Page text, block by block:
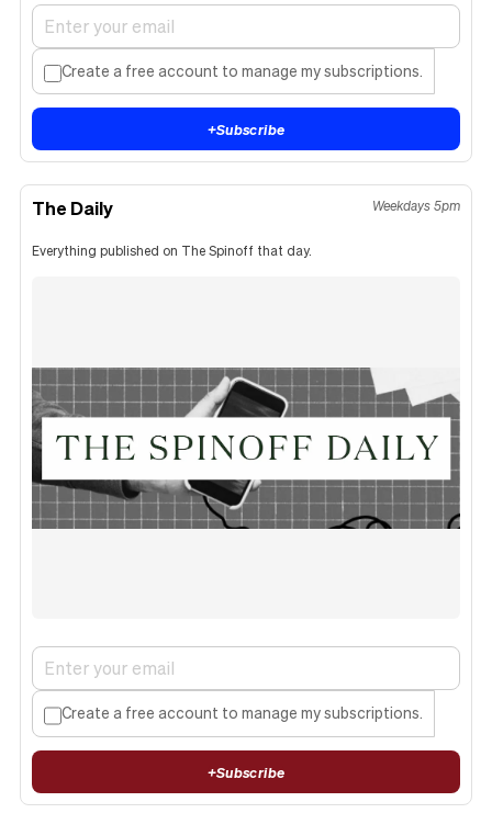
Create a free account to manage my subscriptions.
+Subscribe
The Daily Weekdays 5pm
Everything published on The Spinoff that day.
Create a free account to manage my subscriptions.
+Subscribe